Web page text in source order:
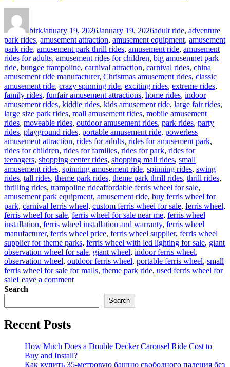
birkJanuary 19, 2026January 19, 2026adult ride, adventure
park rides, amusement attraction, amusement equipment, amusement
park ride, amusement park thrill rides, amusement ride, amusement
rides for adults, amusement rides for children, big amusemnet park
ride, bungee trampoline, carnival attraction, carnival rides, china
amusement ride manufacturer, Christmas amusement rides, classic
amusement ride, crazy spinning ride, exciting rides, extreme rides,
family rides, funfair amusement attractions, home rides, indoor
amusement rides, kiddie rides, kids amusement ride, large fair rides,
large size park rides, mall amusement rides, mobile amusement
rides, moveable rides, outdoor amusement rides, park rides, party
rides, playground rides, portable amusement ride, powerless
amusement attraction, rides for adults, rides for amusement park,
rides for children, rides for families, rides for park, rides for
teenagers, shopping center rides, shopping mall rides, small
amusement rides, spinning amusement ride, spinning rides, swing
rides, tall rides, theme park rides, theme park thrill rides, thrill rides,
thrilling rides, trampoline rideTags
affordable ferris wheel for sale,
amusement park equipment, amusement ride, buy ferris wheel for
park, carnival ferris wheel, custom ferris wheel for sale, ferris wheel,
ferris wheel for sale, ferris wheel for sale near me, ferris wheel
installation, ferris wheel installation and warranty, ferris wheel
manufacturer, ferris wheel price, ferris wheel supplier, ferris wheel
supplier for theme parks, ferris wheel with led lighting for sale, giant
observation wheel for sale, giant wheel, indoor ferris wheel,
observation wheel, outdoor ferris wheel, portable ferris wheel, small
ferris wheel for sale for malls, theme park ride, used ferris wheel for
saleLeave a commenton
of
Wheel
in
a
Search
Search
Recent Posts
How Much Does a Double Decker Carousel Ride Cost to
Buy and Install?
Как купить 35-метровую башню свободного падения без